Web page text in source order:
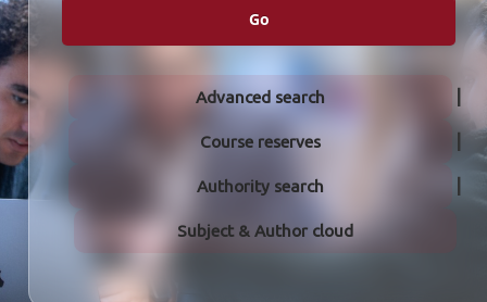
Go
Advanced search
Course reserves
Authority search
Subject & Author cloud